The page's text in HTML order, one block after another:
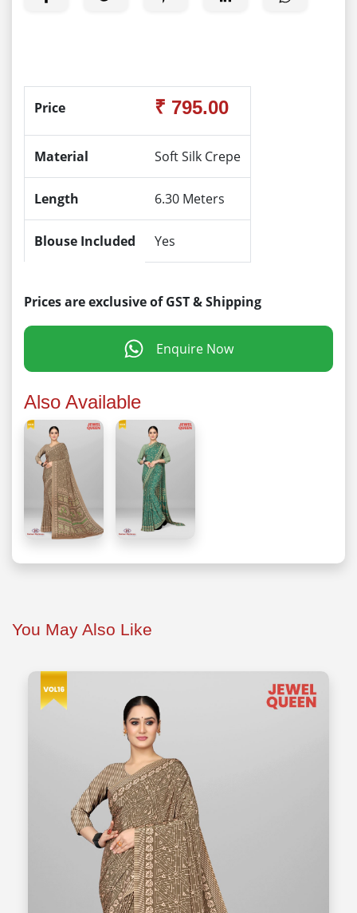
Price ₹ 795.00
Material Soft Silk Crepe
Length 6.30 Meters
Blouse Included Yes
Prices are exclusive of GST & Shipping
Enquire Now
Also Available
You May Also Like